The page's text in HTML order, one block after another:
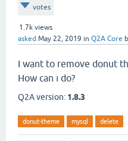
votes
1.7k views
asked May 22, 2019 in Q2A Core
I want to remove donut
How can ı do?
Q2A version: 1.8.3
donut-theme mysql delete